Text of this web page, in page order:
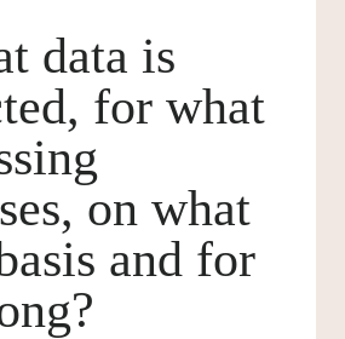
data is
for what
on what
and for